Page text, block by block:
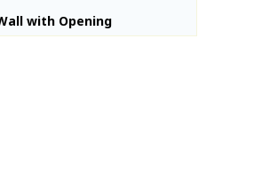
Classic Lines
Maxi-roundabouts
with Opening